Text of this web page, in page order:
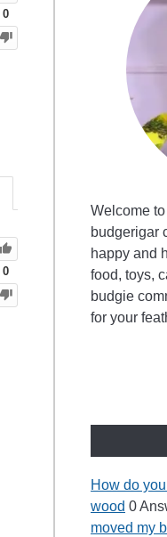
0
0
Welcome
budgerigar
happy and
food, toys,
budgie
for your
How do
wood 0
moved my